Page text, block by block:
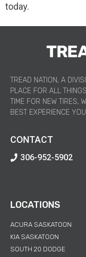
today.
TREAD NATION, A
PLACE FOR ALL
TIME FOR NEW TIRES,
BEST EXPERIENCE
CONTACT
306-952-5902
LOCATIONS
ACURA SASKATOON
KIA SASKATOON
SOUTH 20 DODGE